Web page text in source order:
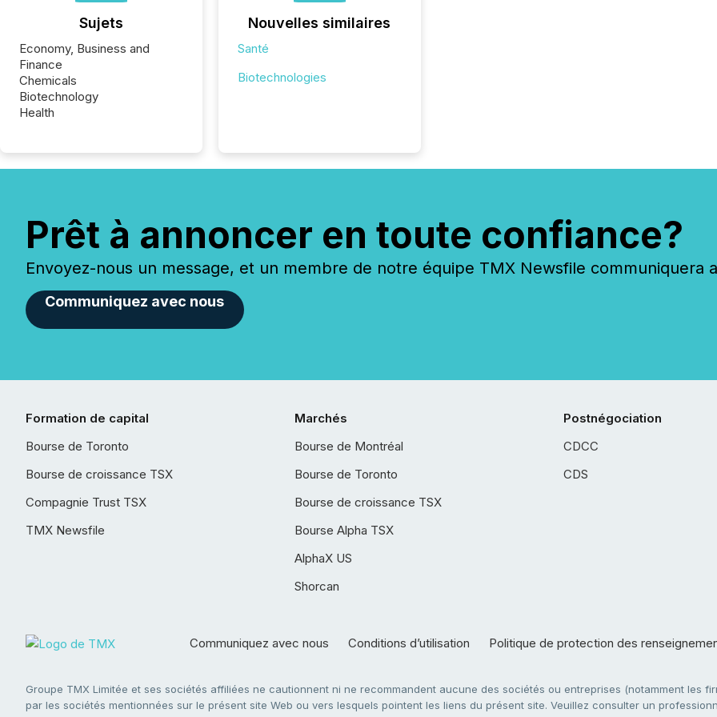
Sujets
Economy, Business and
Finance
Chemicals
Biotechnology
Health
Nouvelles similaires
Santé
Biotechnologies
Prêt à annoncer en toute confiance?
Envoyez-nous un message, et un membre de notre équipe TMX Newsfile communiquera
Communiquez avec nous
Formation de capital
Bourse de Toronto
Bourse de croissance TSX
Compagnie Trust TSX
TMX Newsfile
Marchés
Bourse de Montréal
Bourse de Toronto
Bourse de croissance TSX
Bourse Alpha TSX
AlphaX US
Shorcan
Postnégociation
CDCC
CDS
Communiquez avec nous Conditions d’utilisation Politique de protection des
Groupe TMX Limitée et ses sociétés affiliées ne cautionnent ni ne recommandent aucune des sociétés ou entreprises (notamment les
par les sociétés mentionnées sur le présent site Web ou vers lesquels pointent les liens du présent site. Veuillez consulter un